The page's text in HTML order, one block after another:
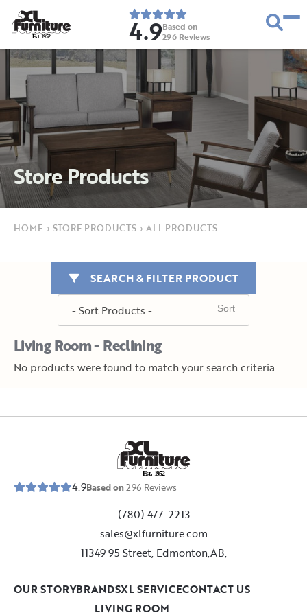
Est. 1952 4.9Based on
296 Reviews
Store Products
HOME › STORE PRODUCTS › ALL PRODUCTS
Living Room - Reclining
SEARCH & FILTER PRODUCT
No products were found to match your search criteria.
Est. 1952
4.9Based on296 Reviews
(780) 477-2213
sales@xlfurniture.com
11349 95 Street, Edmonton,AB,
LIVING ROOM
OUR STORYBRANDSXL SERVICECONTACT US